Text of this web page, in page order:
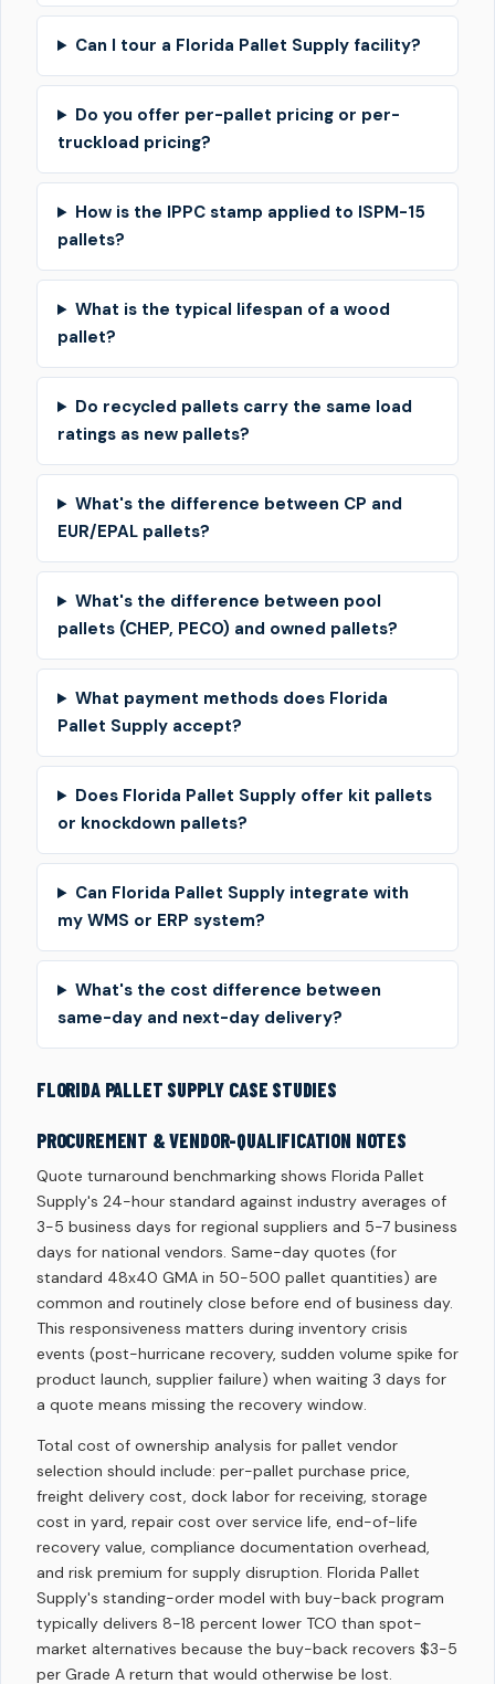
Can I tour a Florida Pallet Supply facility?
Do you offer per-pallet pricing or per-
truckload pricing?
How is the IPPC stamp applied to ISPM-15
pallets?
What is the typical lifespan of a wood
pallet?
Do recycled pallets carry the same load
ratings as new pallets?
What's the difference between CP and
EUR/EPAL pallets?
What's the difference between pool
pallets (CHEP, PECO) and owned pallets?
What payment methods does Florida
Pallet Supply accept?
Does Florida Pallet Supply offer kit pallets
or knockdown pallets?
Can Florida Pallet Supply integrate with
my WMS or ERP system?
What's the cost difference between
same-day and next-day delivery?
FLORIDA PALLET SUPPLY CASE STUDIES
PROCUREMENT & VENDOR-QUALIFICATION NOTES
Quote turnaround benchmarking shows Florida Pallet
Supply's 24-hour standard against industry averages of
3-5 business days for regional suppliers and 5-7 business
days for national vendors. Same-day quotes (for
standard 48x40 GMA in 50-500 pallet quantities) are
common and routinely close before end of business day.
This responsiveness matters during inventory crisis
events (post-hurricane recovery, sudden volume spike for
product launch, supplier failure) when waiting 3 days for
a quote means missing the recovery window.
Total cost of ownership analysis for pallet vendor
selection should include: per-pallet purchase price,
freight delivery cost, dock labor for receiving, storage
cost in yard, repair cost over service life, end-of-life
recovery value, compliance documentation overhead,
and risk premium for supply disruption. Florida Pallet
Supply's standing-order model with buy-back program
typically delivers 8-18 percent lower TCO than spot-
market alternatives because the buy-back recovers $3-5
per Grade A return that would otherwise be lost.